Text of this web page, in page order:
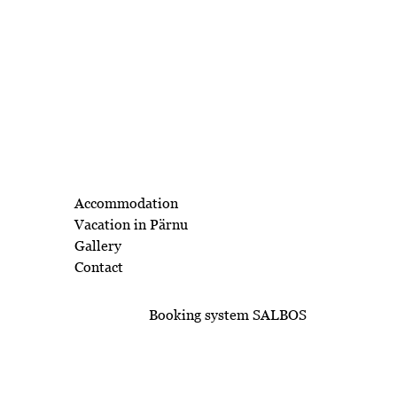
Accommodation
Vacation in Pärnu
Gallery
Contact
Booking system SALBOS